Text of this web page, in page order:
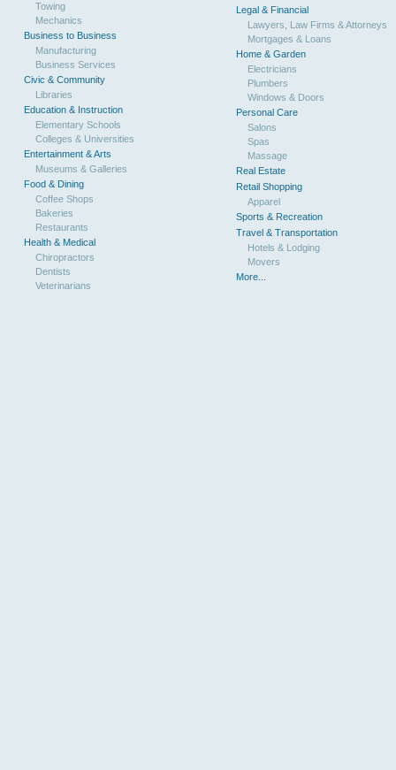
Towing
Mechanics
Business to Business
Manufacturing
Business Services
Civic & Community
Libraries
Education & Instruction
Elementary Schools
Colleges & Universities
Entertainment & Arts
Museums & Galleries
Food & Dining
Coffee Shops
Bakeries
Restaurants
Health & Medical
Chiropractors
Dentists
Veterinarians
Legal & Financial
Lawyers, Law Firms & Attorneys
Mortgages & Loans
Home & Garden
Electricians
Plumbers
Windows & Doors
Personal Care
Salons
Spas
Massage
Real Estate
Retail Shopping
Apparel
Sports & Recreation
Travel & Transportation
Hotels & Lodging
Movers
More...